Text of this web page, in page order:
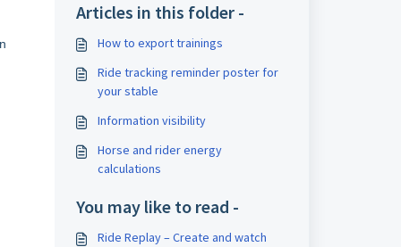
Articles in this folder -
How to export trainings
Ride tracking reminder poster for
your stable
Information visibility
Horse and rider energy
calculations
You may like to read -
Ride Replay – Create and watch